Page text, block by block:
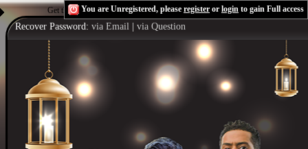
Get the Flash Playerto see this player.Shoutcast & Icecast Server
You are Unregistered, please register or login to gain Full access
Recover Password: via Email via Question